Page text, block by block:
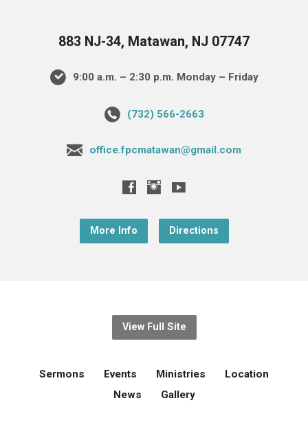
883 NJ-34, Matawan, NJ 07747
9:00 a.m. – 2:30 p.m. Monday – Friday
(732) 566-2663
office.fpcmatawan@gmail.com
More Info Directions
View Full Site
Sermons Events Ministries
Location
News
Gallery